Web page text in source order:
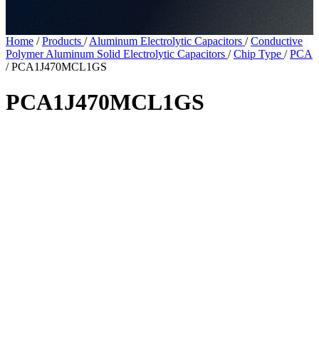
Home / Products / Aluminum Electrolytic Capacitors / Conductive
Polymer Aluminum Solid Electrolytic Capacitors / Chip Type / PCA
/ PCA1J470MCL1GS
PCA1J470MCL1GS